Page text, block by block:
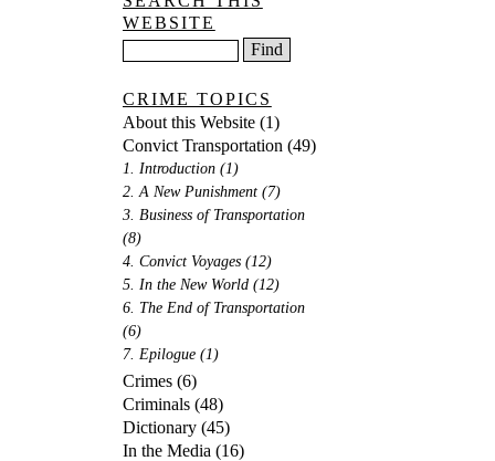
WEBSITE
CRIME TOPICS
About this Website(1)
Convict Transportation (49)
1. Introduction(1)
2. A New Punishment(7)
3. Business of Transportation
(8)
4. Convict Voyages(12)
5. In the New World(12)
6. The End of Transportation
(6)
7. Epilogue(1)
Crimes(6)
Criminals(48)
Dictionary(45)
In the Media (16)